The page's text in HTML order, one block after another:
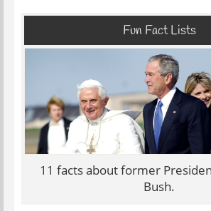
Fun Fact Lists
11 facts about former
Bush.